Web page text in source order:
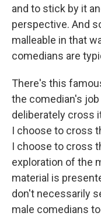
and to stick by it
perspective. And
malleable in that
comedians are
There's this
the comedian's
deliberately cross
I choose to cross
I choose to cross
exploration of the
material is
don't necessarily
male comedians